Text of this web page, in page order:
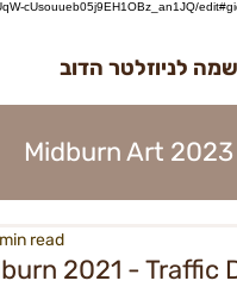
cUsouueb05j9EH1OBz_an1JQ/
לניוזלטר הדוב
Midburn Art 2023
supplier 2023
2021 - Traffic
read